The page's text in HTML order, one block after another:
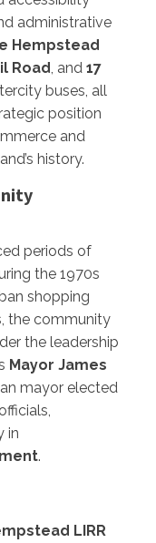
administrative
Hempstead
Road, and 17
buses, all
position
and
history.
periods of
the 1970s
shopping
the community
the leadership
Mayor James
mayor elected
in
.
LIRR